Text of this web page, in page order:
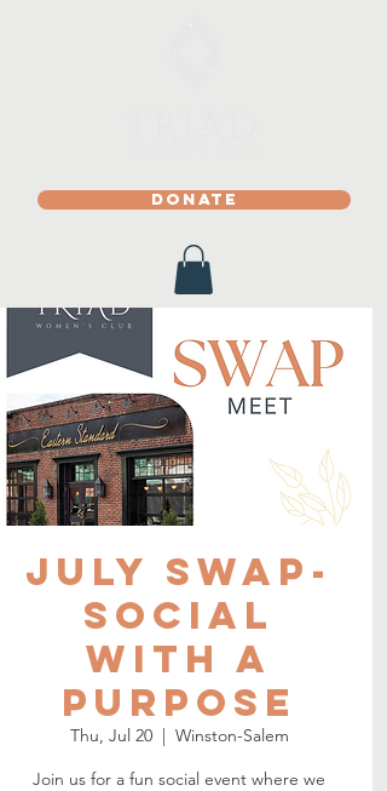
DONATE
July SWAP-
Social
With A
Purpose
Thu, Jul 20
  |
Winston-Salem
Join us for a fun social event where we